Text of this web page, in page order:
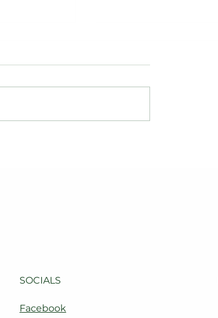
SOCIALS
Facebook